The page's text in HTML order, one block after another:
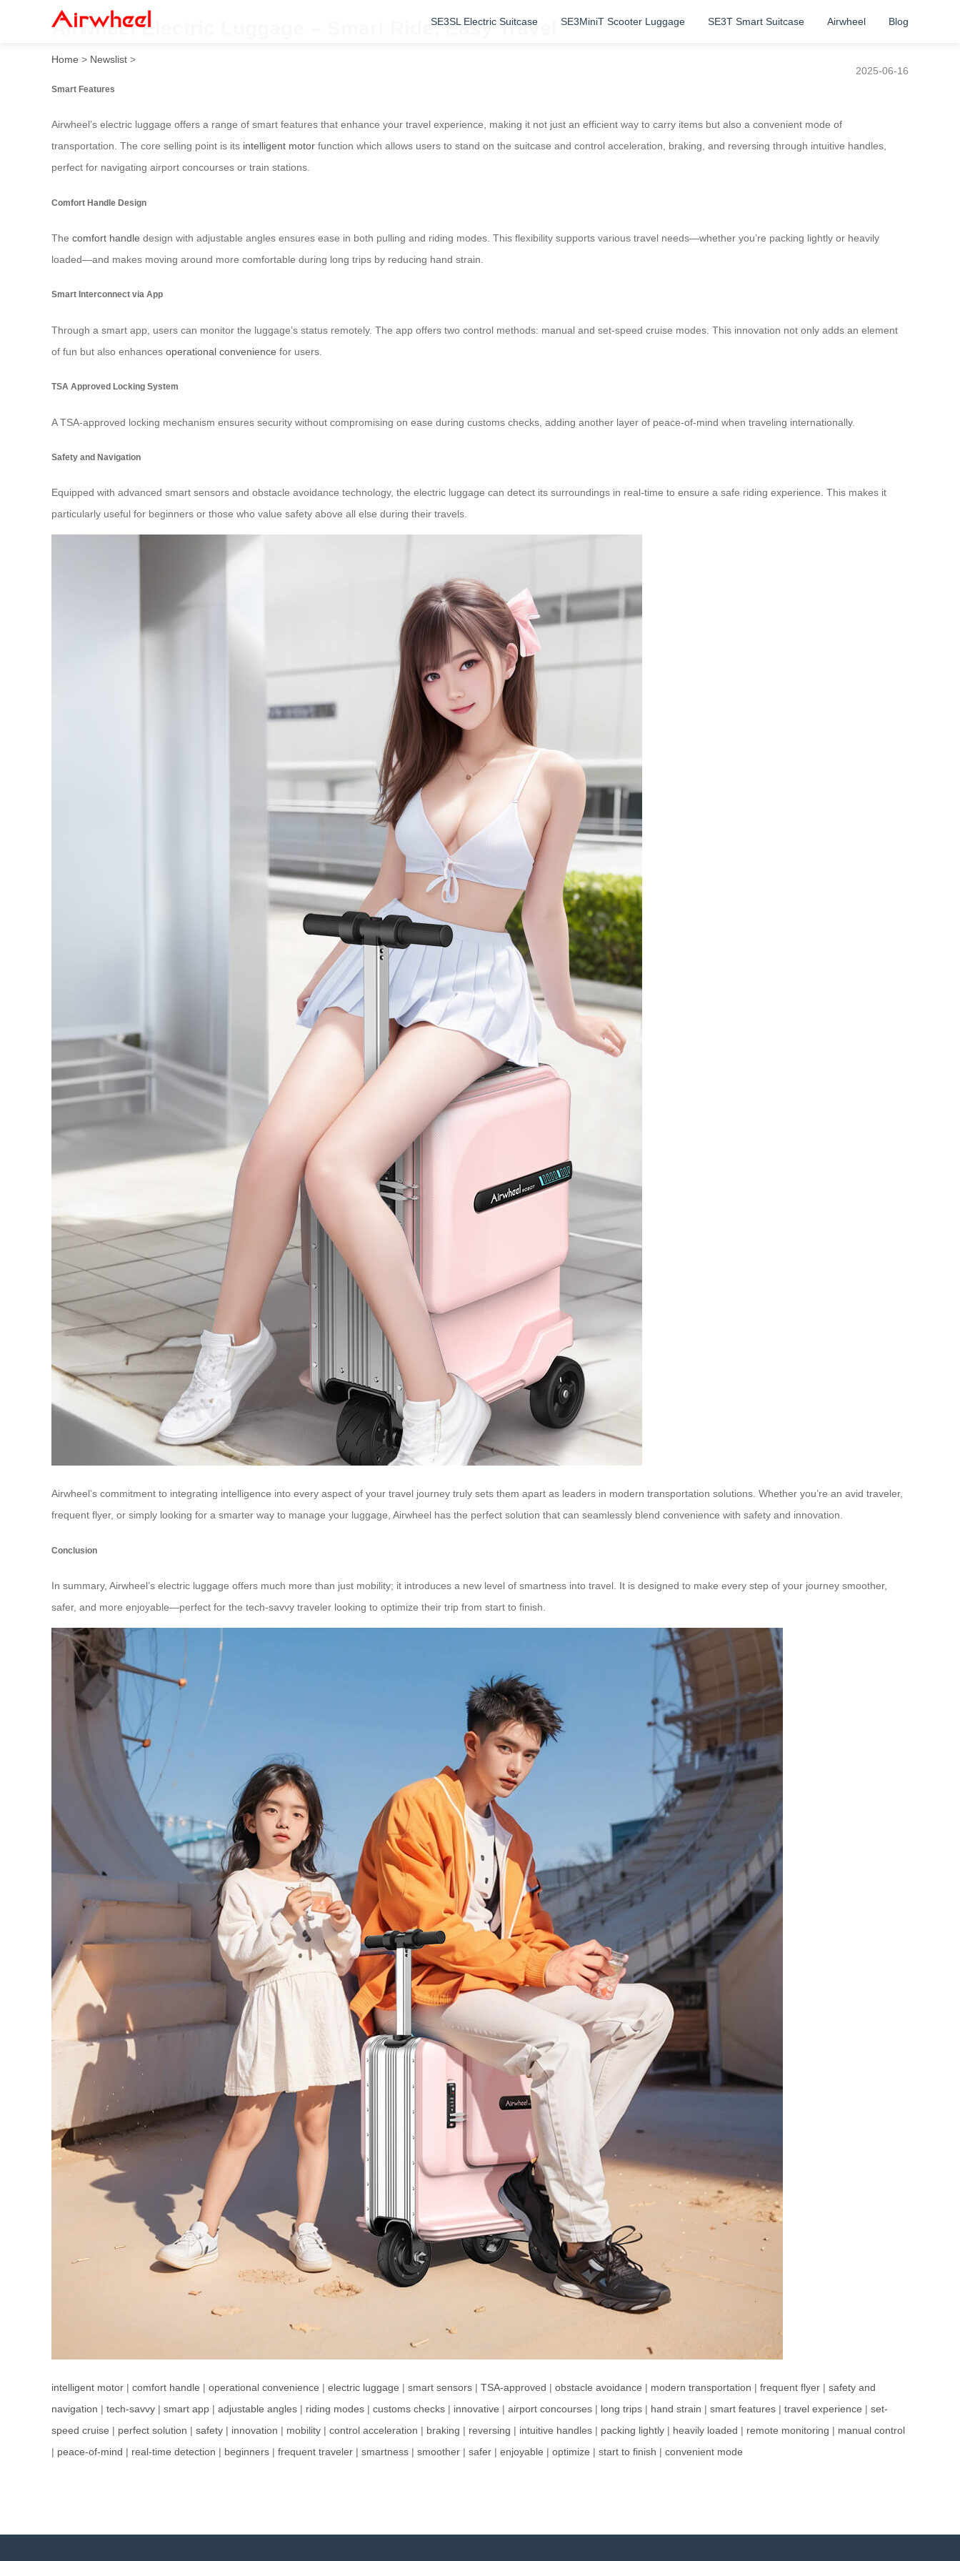
SE3SL Electric Suitcase SE3MiniT Scooter Luggage SE3T Smart Suitcase Airwheel Blog
Airwheel Electric Luggage – Smart Ride, Easy Travel
Home > Newslist >
2025-06-16
Smart Features
Airwheel’s electric luggage offers a range of smart features that enhance your travel experience, making it not just an efficient way to carry items but also a convenient mode of
transportation. The core selling point is its intelligent motor function which allows users to stand on the suitcase and control acceleration, braking, and reversing through intuitive handles,
perfect for navigating airport concourses or train stations.
Comfort Handle Design
The comfort handle design with adjustable angles ensures ease in both pulling and riding modes. This flexibility supports various travel needs—whether you’re packing lightly or heavily
loaded—and makes moving around more comfortable during long trips by reducing hand strain.
Smart Interconnect via App
Through a smart app, users can monitor the luggage’s status remotely. The app offers two control methods: manual and set-speed cruise modes. This innovation not only adds an element
of fun but also enhances operational convenience for users.
TSA Approved Locking System
A TSA-approved locking mechanism ensures security without compromising on ease during customs checks, adding another layer of peace-of-mind when traveling internationally.
Safety and Navigation
Equipped with advanced smart sensors and obstacle avoidance technology, the electric luggage can detect its surroundings in real-time to ensure a safe riding experience. This makes it
particularly useful for beginners or those who value safety above all else during their travels.
Airwheel’s commitment to integrating intelligence into every aspect of your travel journey truly sets them apart as leaders in modern transportation solutions. Whether you’re an avid traveler,
frequent flyer, or simply looking for a smarter way to manage your luggage, Airwheel has the perfect solution that can seamlessly blend convenience with safety and innovation.
Conclusion
In summary, Airwheel’s electric luggage offers much more than just mobility; it introduces a new level of smartness into travel. It is designed to make every step of your journey smoother,
safer, and more enjoyable—perfect for the tech-savvy traveler looking to optimize their trip from start to finish.
intelligent motor | comfort handle | operational convenience | electric luggage | smart sensors | TSA-approved | obstacle avoidance | modern transportation | frequent flyer | safety and
navigation | tech-savvy | smart app | adjustable angles | riding modes | customs checks | innovative | airport concourses | long trips | hand strain | smart features | travel experience | set-
speed cruise | perfect solution | safety | innovation | mobility | control acceleration | braking | reversing | intuitive handles | packing lightly | heavily loaded | remote monitoring | manual control
| peace-of-mind | real-time detection | beginners | frequent traveler | smartness | smoother | safer | enjoyable | optimize | start to finish | convenient mode